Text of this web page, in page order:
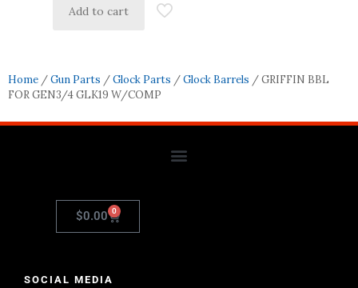
Add to cart
Home /Gun Parts /Glock Parts /Glock Barrels / GRIFFIN BBL
FOR GEN3/4 GLK19 W/COMP
$0.00 0
SOCIAL MEDIA